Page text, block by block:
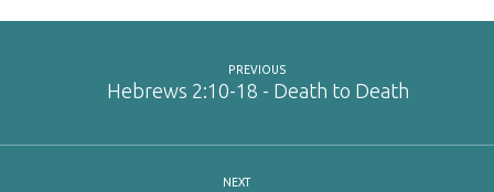
PREVIOUS
Hebrews 2:10-18 - Death to Death
NEXT